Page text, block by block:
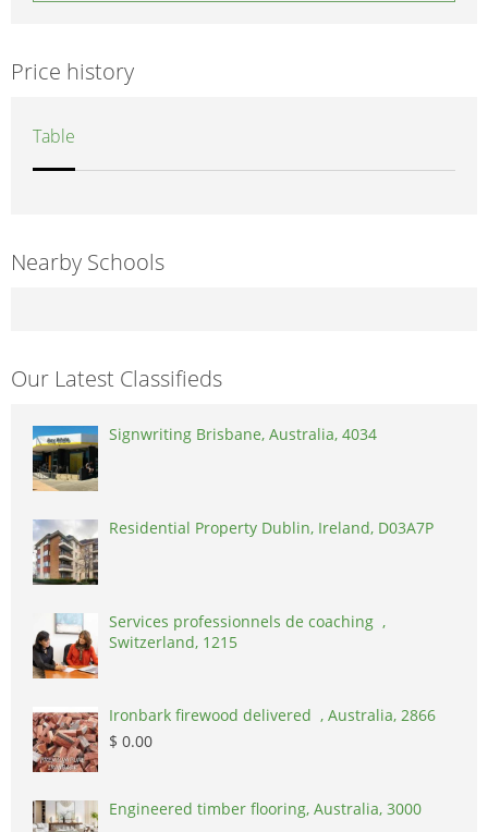
Price history
Table
Nearby Schools
Our Latest Classifieds
Signwriting Brisbane, Australia, 4034
Residential Property Dublin, Ireland, D03A7P
Services professionnels de coaching ,
Switzerland, 1215
Ironbark firewood delivered , Australia, 2866
$ 0.00
Engineered timber flooring, Australia, 3000